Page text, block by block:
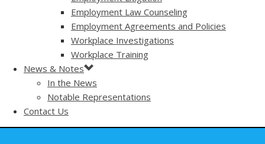
Employment Law Counseling
Employment Agreements and Policies
Workplace Investigations
Workplace Training
News & Notes
In the News
Notable Representations
Contact Us